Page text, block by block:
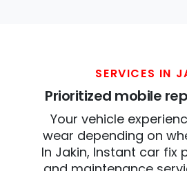
SERVICES IN
Prioritized mobile
Your vehicle
wear depending on
In Jakin, Instant car fix